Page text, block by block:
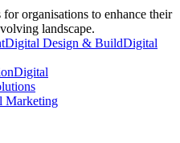
organisations to enhance their
landscape.
Digital Design & BuildDigital
Digital
Marketing